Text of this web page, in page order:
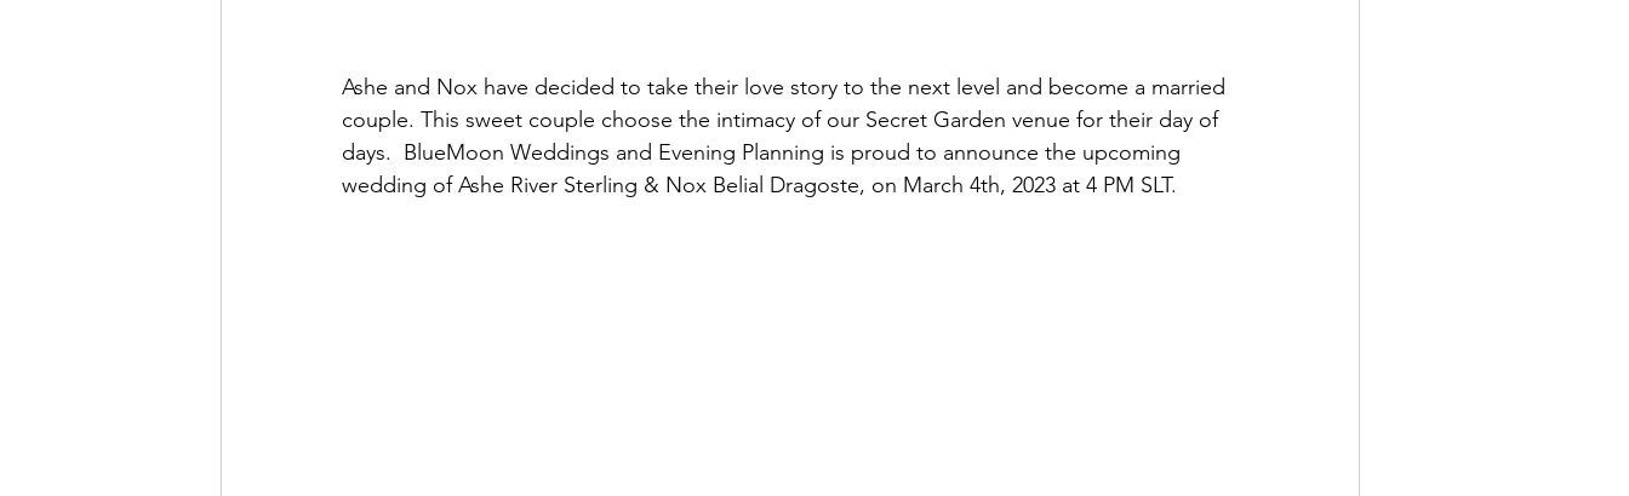
Ashe and Nox have decided to take their love story to the next level and become a married
couple. This sweet couple choose the intimacy of our Secret Garden venue for their day of
days.  BlueMoon Weddings and Evening Planning is proud to announce the upcoming
wedding of Ashe River Sterling & Nox Belial Dragoste, on March 4th, 2023 at 4 PM SLT.